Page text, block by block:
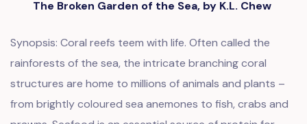
The Broken Garden of the Sea, by K.L. Chew
Synopsis: Coral reefs teem with life. Often called the
rainforests of the sea, the intricate branching coral
structures are home to millions of animals and plants –
from brightly coloured sea anemones to fish, crabs and